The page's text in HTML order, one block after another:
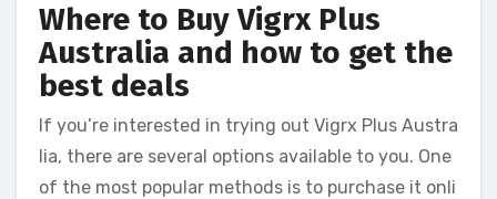
Where to Buy Vigrx Plus
Australia and how to get the
best deals
If you’re interested in trying out Vigrx Plus Austra
lia, there are several options available to you. One
of the most popular methods is to purchase it onli